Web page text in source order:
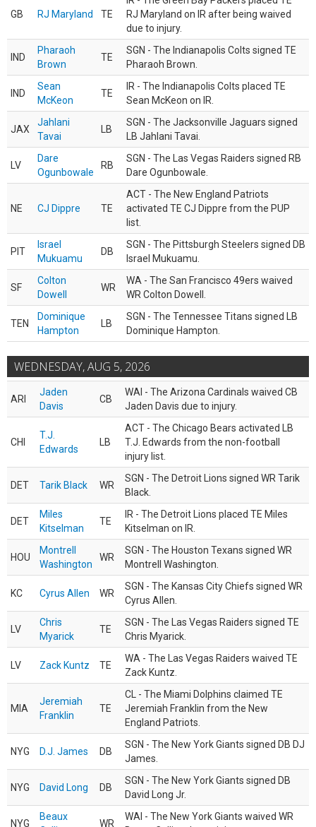
GB RJ Maryland TE
RJ Maryland on IR after being waived
due to injury.
IND
Pharaoh
Brown
TE
SGN - The Indianapolis Colts signed TE
Pharaoh Brown.
IND
Sean
McKeon
TE
IR - The Indianapolis Colts placed TE
Sean McKeon on IR.
JAX
Jahlani
Tavai
LB
SGN - The Jacksonville Jaguars signed
LB Jahlani Tavai.
LV
Dare
Ogunbowale
RB
SGN - The Las Vegas Raiders signed RB
Dare Ogunbowale.
NE CJ Dippre TE
ACT - The New England Patriots
activated TE CJ Dippre from the PUP
list.
PIT
Israel
Mukuamu
DB
SGN - The Pittsburgh Steelers signed DB
Israel Mukuamu.
SF
Colton
Dowell
WR
WA - The San Francisco 49ers waived
WR Colton Dowell.
TEN
Dominique
Hampton
LB
SGN - The Tennessee Titans signed LB
Dominique Hampton.
WEDNESDAY, AUG 5, 2026
ARI
Jaden
Davis
CB
WAI - The Arizona Cardinals waived CB
Jaden Davis due to injury.
CHI
T.J.
Edwards
LB
ACT - The Chicago Bears activated LB
T.J. Edwards from the non-football
injury list.
DET Tarik Black WR
SGN - The Detroit Lions signed WR Tarik
Black.
DET
Miles
Kitselman
TE
IR - The Detroit Lions placed TE Miles
Kitselman on IR.
HOU
Montrell
Washington
WR
SGN - The Houston Texans signed WR
Montrell Washington.
KC Cyrus Allen WR
SGN - The Kansas City Chiefs signed WR
Cyrus Allen.
LV
Chris
Myarick
TE
SGN - The Las Vegas Raiders signed TE
Chris Myarick.
LV Zack Kuntz TE
WA - The Las Vegas Raiders waived TE
Zack Kuntz.
MIA
Jeremiah
Franklin
TE
CL - The Miami Dolphins claimed TE
Jeremiah Franklin from the New
England Patriots.
NYG D.J. James DB
SGN - The New York Giants signed DB DJ
James.
NYG David Long DB
SGN - The New York Giants signed DB
David Long Jr.
NYG
Beaux
WR
WAI - The New York Giants waived WR